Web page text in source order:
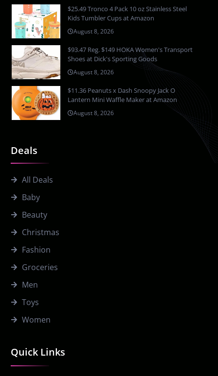
Quick Links
Deals
All Deals
Baby
Beauty
Christmas
Fashion
Groceries
Men
Toys
Women
$25.49 Tronco 4 Pack 10 oz Stainless Steel
Kids Tumbler Cups at Amazon
August 8, 2026
$93.47 Reg. $149 HOKA Women's Transport
Shoes at Dick's Sporting Goods
August 8, 2026
$11.36 Peanuts x Dash Snoopy Jack O
Lantern Mini Waffle Maker at Amazon
August 8, 2026